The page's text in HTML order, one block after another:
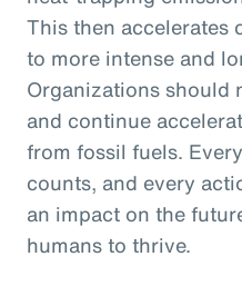
This then accelerates
to more intense and
Organizations should
and continue
from fossil fuels.
counts, and every
an impact on the
humans to thrive.